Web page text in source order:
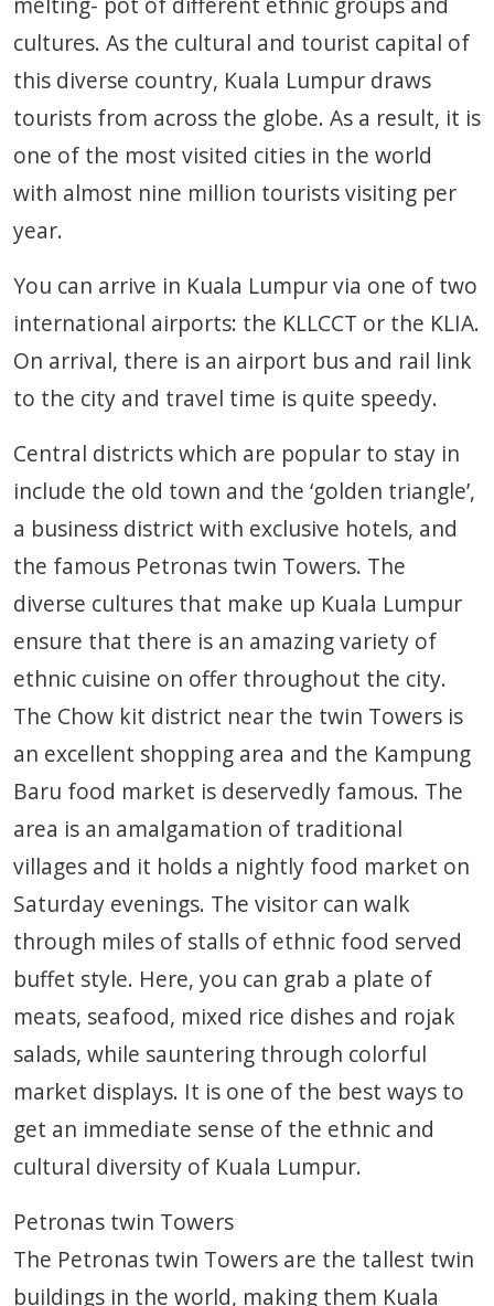
cultures. As the cultural and tourist capital of
this diverse country, Kuala Lumpur draws
tourists from across the globe. As a result, it is
one of the most visited cities in the world
with almost nine million tourists visiting per
year.
You can arrive in Kuala Lumpur via one of two
international airports: the KLLCCT or the KLIA.
On arrival, there is an airport bus and rail link
to the city and travel time is quite speedy.
Central districts which are popular to stay in
include the old town and the ‘golden triangle’,
a business district with exclusive hotels, and
the famous Petronas twin Towers. The
diverse cultures that make up Kuala Lumpur
ensure that there is an amazing variety of
ethnic cuisine on offer throughout the city.
The Chow kit district near the twin Towers is
an excellent shopping area and the Kampung
Baru food market is deservedly famous. The
area is an amalgamation of traditional
villages and it holds a nightly food market on
Saturday evenings. The visitor can walk
through miles of stalls of ethnic food served
buffet style. Here, you can grab a plate of
meats, seafood, mixed rice dishes and rojak
salads, while sauntering through colorful
market displays. It is one of the best ways to
get an immediate sense of the ethnic and
cultural diversity of Kuala Lumpur.
Petronas twin Towers
The Petronas twin Towers are the tallest twin
buildings in the world, making them Kuala